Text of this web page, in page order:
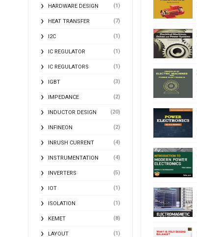
HARDWARE DESIGN (1)
HEAT TRANSFER (7)
I2C (1)
IC REGULATOR (1)
IC REGULATORS (1)
IGBT (3)
IMPEDANCE (2)
INDUCTOR DESIGN (20)
INFINEON (2)
INRUSH CURRENT (4)
INSTRUMENTATION (4)
INVERTERS (5)
IOT (1)
ISOLATION (1)
KEMET (8)
LAYOUT (1)